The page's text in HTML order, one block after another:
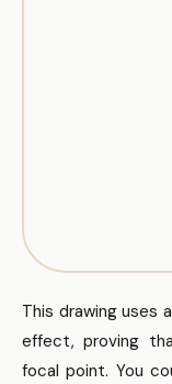
This drawing uses
effect, proving
focal point. You